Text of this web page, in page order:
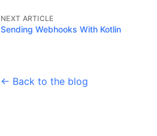
NEXT ARTICLE
Sending Webhooks With Kotlin
← Back to the blog